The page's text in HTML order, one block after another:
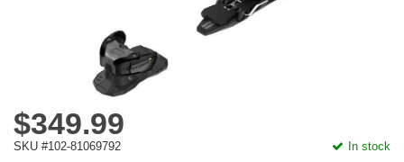
$349.99
SKU #102-81069792 In stock